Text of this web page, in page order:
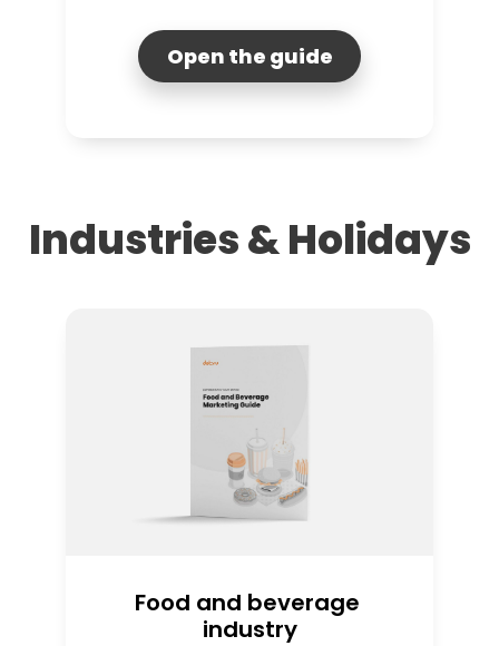
Open the guide
Industries & Holidays
Food and beverage
industry